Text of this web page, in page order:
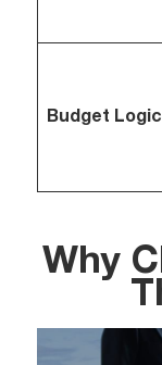
Budget Logic
Why